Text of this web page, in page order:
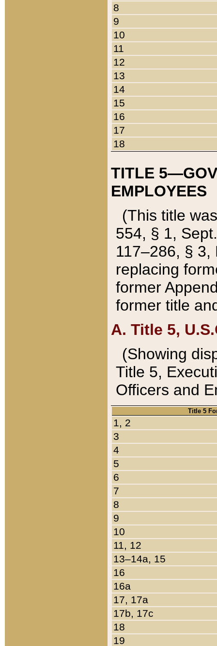
8
9
10
11
12
13
14
15
16
17
18
TITLE
EMPLOYEES
(This title
554, § 1,
117–286, §
replacing
former
former title
A. Title 5,
(Showing
Title 5,
Officers and
Title 5
1, 2
3
4
5
6
7
8
9
10
11, 12
13–14a, 15
16
16a
17, 17a
17b, 17c
18
19